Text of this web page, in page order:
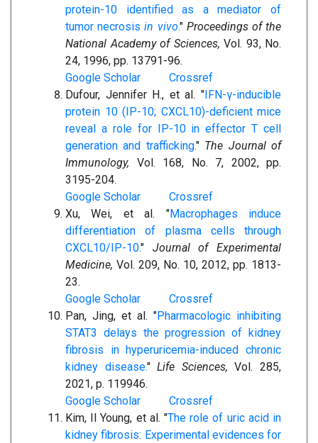
protein-10 identified as a mediator of
tumor necrosisin vivo." Proceedings of the
National Academy of Sciences, Vol. 93, No.
24, 1996, pp. 13791-96.
Google Scholar
Crossref
Dufour, Jennifer H., et al. "IFN-γ-inducible
protein 10 (IP-10; CXCL10)-deficient mice
reveal a role for IP-10 in effector T cell
generation and trafficking." The Journal of
Immunology, Vol. 168, No. 7, 2002, pp.
3195-204.
Google Scholar
Crossref
Xu, Wei, et al. "Macrophages induce
differentiation of plasma cells through
CXCL10/IP-10." Journal of Experimental
Medicine, Vol. 209, No. 10, 2012, pp. 1813-
23.
Google Scholar
Crossref
Pan, Jing, et al. "Pharmacologic inhibiting
STAT3 delays the progression of kidney
fibrosis in hyperuricemia-induced chronic
kidney disease."Life Sciences, Vol. 285,
2021, p. 119946.
Google Scholar
Crossref
Kim, Il Young, et al. "The role of uric acid in
kidney fibrosis: Experimental evidences for